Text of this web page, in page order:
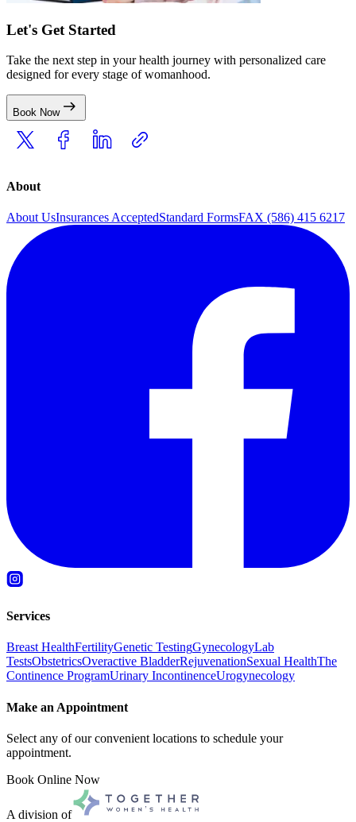
Let's Get Started
Take the next step in your health journey with personalized care
designed for every stage of womanhood.
Book Now
About
About UsInsurances AcceptedStandard FormsFAX (586) 415 6217
Services
Breast HealthFertilityGenetic TestingGynecologyLab
TestsObstetricsOveractive BladderRejuvenationSexual HealthThe
Continence ProgramUrinary IncontinenceUrogynecology
Make an Appointment
Select any of our convenient locations to schedule your
appointment.
Book Online Now
A division of